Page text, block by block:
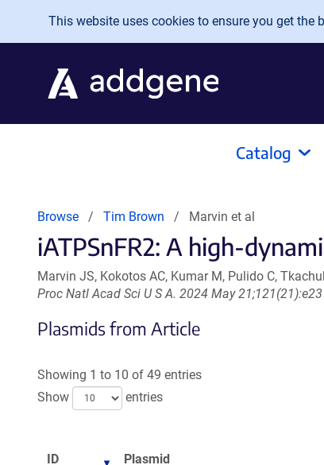
Skip to main content
This website uses cookies to ensure you get the
Catalog
Browse Tim Brown Marvin et al
iATPSnFR2: A high-
Marvin JS, Kokotos AC, Kumar M, Pulido C,
Proc Natl Acad Sci U S A. 2024 May
Plasmids from Article
Showing 1 to 10 of 49 entries
Show
entries
ID Plasmid